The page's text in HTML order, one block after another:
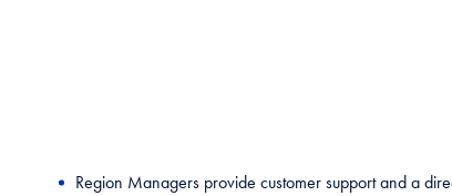
Region Managers provide customer support and a